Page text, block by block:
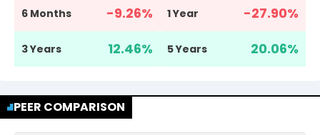
6 Months -9.26% 1 Year -27.90%
3 Years 12.46% 5 Years 20.06%
PEER COMPARISON